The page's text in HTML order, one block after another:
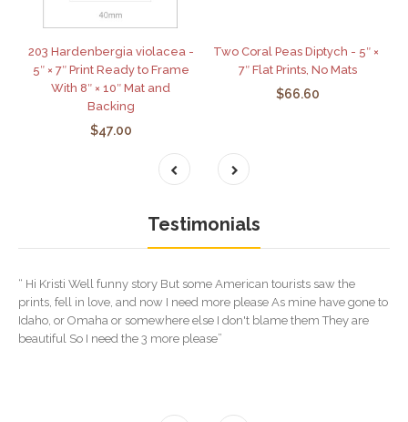
203 Hardenbergia violacea -
5″ × 7″ Print Ready to Frame
With 8″ × 10″ Mat and
Backing
$47.00
Two Coral Peas Diptych - 5″ ×
7″ Flat Prints, No Mats
$66.60
Testimonials
“ Hi Kristi Well funny story But some American tourists saw the
prints, fell in love, and now I need more please As mine have gone to
Idaho, or Omaha or somewhere else I don't blame them They are
beautiful So I need the 3 more please”